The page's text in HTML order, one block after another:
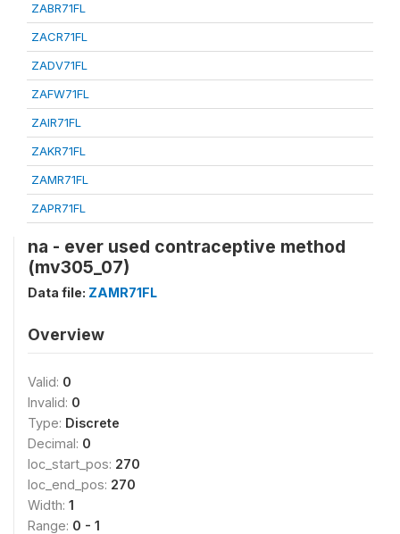
ZABR71FL
ZACR71FL
ZADV71FL
ZAFW71FL
ZAIR71FL
ZAKR71FL
ZAMR71FL
ZAPR71FL
na - ever used contraceptive method
(mv305_07)
Data file: ZAMR71FL
Overview
Valid: 0
Invalid: 0
Type: Discrete
Decimal: 0
loc_start_pos: 270
loc_end_pos: 270
Width: 1
Range: 0 - 1